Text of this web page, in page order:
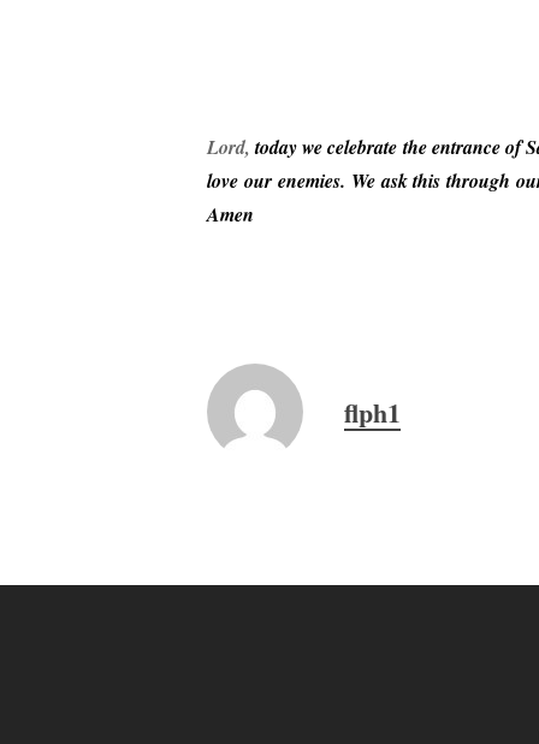
Lord,today we celebrate the entrance of
love our enemies. We ask this through
Amen
flph1